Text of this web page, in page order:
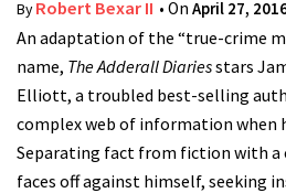
ByRobert Bexar II • On April 27,
An adaptation of the “true-crime
name, The Adderall Diariesstars
Elliott, a troubled best-selling
complex web of information when
Separating fact from fiction with
faces off against himself, seeking